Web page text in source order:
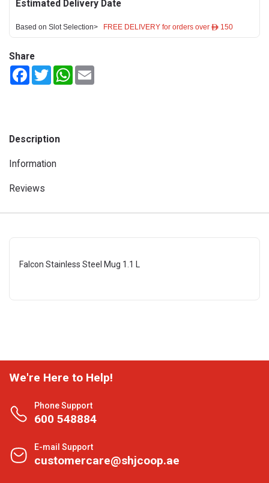
Estimated Delivery Date
Based on Slot Selection> FREE DELIVERY for orders over ê 150
Share
FacebookTwitterWhatsApp
Description
Information
Reviews
Falcon Stainless Steel Mug 1.1 L
We're Here to Help!
Phone Support
600 548884
E-mail Support
customercare@shjcoop.ae